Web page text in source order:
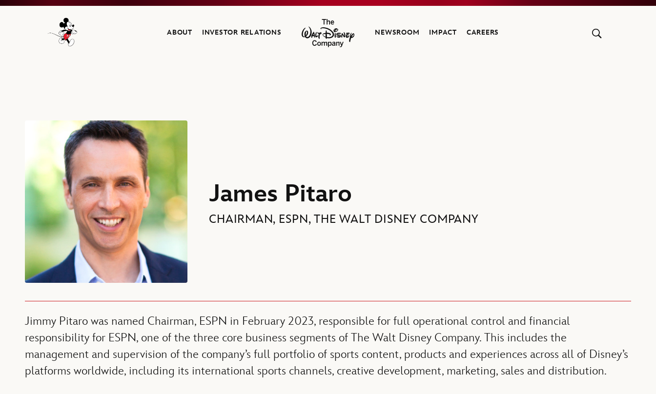
Navigate to the Walt Disney Company home
ABOUT INVESTOR RELATIONS
The Walt Disney Company
NEWSROOM IMPACT CAREERS
James Pitaro, Chairman, ESPN, The Walt Disney Company
James Pitaro
CHAIRMAN, ESPN, THE WALT DISNEY COMPANY
Jimmy Pitaro was named Chairman, ESPN in February 2023, responsible for full operational control and financial
responsibility for ESPN, one of the three core business segments of The Walt Disney Company. This includes the
management and supervision of the company’s full portfolio of sports content, products and experiences across all of Disney’s
platforms worldwide, including its international sports channels, creative development, marketing, sales and distribution.